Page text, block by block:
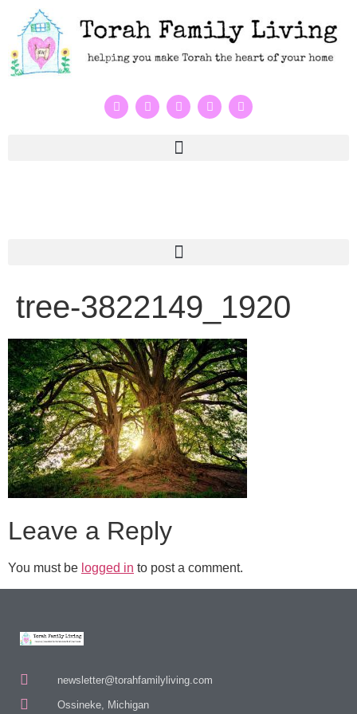
tree-3822149_1920
Leave a Reply
You must be logged in to post a comment.
newsletter@torahfamilyliving.com
Ossineke, Michigan